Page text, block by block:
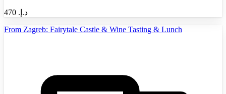
د.إ.‏ 470
From Zagreb: Fairytale Castle & Wine Tasting & Lunch